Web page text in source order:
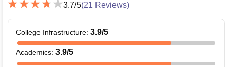
3.7/5(21 Reviews)
College Infrastructure: 3.9/5
Academics: 3.9/5